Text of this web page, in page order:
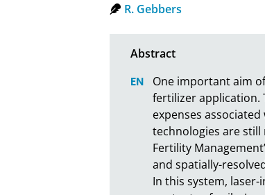
R. Gebbers
One important aim
fertilizer application.
expenses
technologies are still
Fertility
and spatially-
In this system,